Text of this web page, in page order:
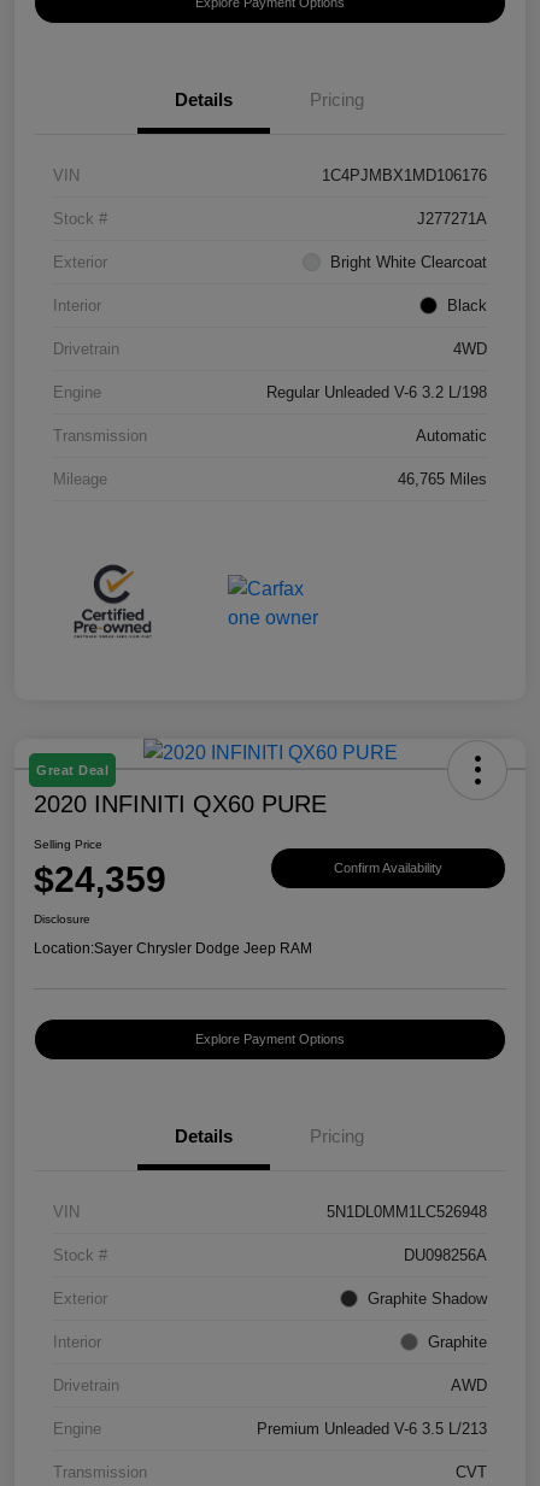
Details Pricing
VIN 1C4PJMBX1MD106176
Stock # J277271A
Exterior Bright White Clearcoat
Interior Black
Drivetrain 4WD
Engine Regular Unleaded V-6 3.2 L/198
Transmission Automatic
Mileage 46,765 Miles
Great Deal
2020 INFINITI QX60 PURE
Selling Price
$24,359 Confirm Availability
Disclosure
Location:Sayer Chrysler Dodge Jeep RAM
Explore Payment Options
Details Pricing
VIN 5N1DL0MM1LC526948
Stock # DU098256A
Exterior Graphite Shadow
Interior Graphite
Drivetrain AWD
Engine Premium Unleaded V-6 3.5 L/213
Transmission CVT